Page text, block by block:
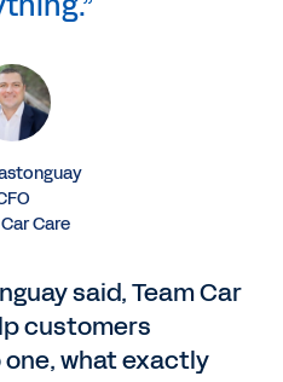
Care
said, Team Car
customers
what exactly